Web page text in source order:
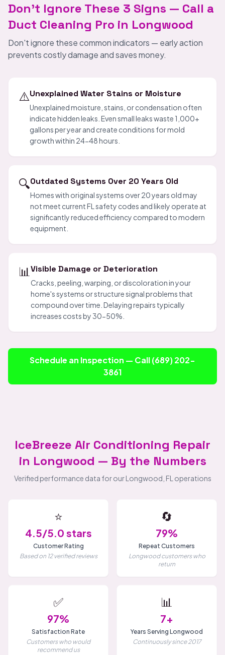
Don't Ignore These 3 Signs — Call a
Duct Cleaning Pro in Longwood
Don't ignore these common indicators — early action
prevents costly damage and saves money.
⚠️Unexplained Water Stains or Moisture
Unexplained moisture, stains, or condensation often
indicate hidden leaks. Even small leaks waste 1,000+
gallons per year and create conditions for mold
growth within 24-48 hours.
🔍Outdated Systems Over 20 Years Old
Homes with original systems over 20 years old may
not meet current FL safety codes and likely operate at
significantly reduced efficiency compared to modern
equipment.
📊 Visible Damage or Deterioration
Cracks, peeling, warping, or discoloration in your
home's systems or structure signal problems that
compound over time. Delaying repairs typically
increases costs by 30-50%.
Schedule an Inspection — Call (689) 202-
3861
IceBreeze Air Conditioning Repair
in Longwood — By the Numbers
Verified performance data for our Longwood, FL operations
⭐
4.5/5.0 stars
Customer Rating
Based on 12 verified reviews
🔄
79%
Repeat Customers
Longwood customers who
return
✅
97%
Satisfaction Rate
Customers who would
recommend us
📊
7+
Years Serving Longwood
Continuously since 2017